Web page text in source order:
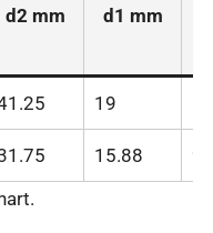
d2 mm
d1 mm
19
15.88